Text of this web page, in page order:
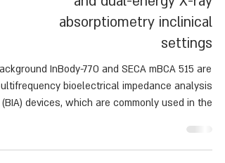
multifrequency bioelectrical
impedanceanalysis devices
and dual-energy X-ray
absorptiometry inclinical
settings
bioelectrical impedance analysis
(BIA) devices, which are commonly used in the